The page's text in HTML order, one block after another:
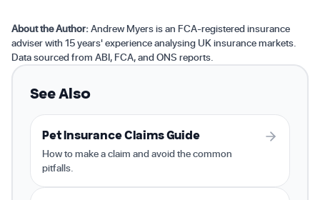
About the Author:Andrew Myers is an FCA-registered insurance
adviser with 15 years' experience analysing UK insurance markets.
Data sourced from ABI, FCA, and ONS reports.
See Also
Pet Insurance Claims Guide
How to make a claim and avoid the common
pitfalls.